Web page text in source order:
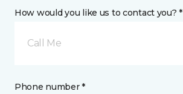
How would you like us to contact you? *
Call Me
Phone number *